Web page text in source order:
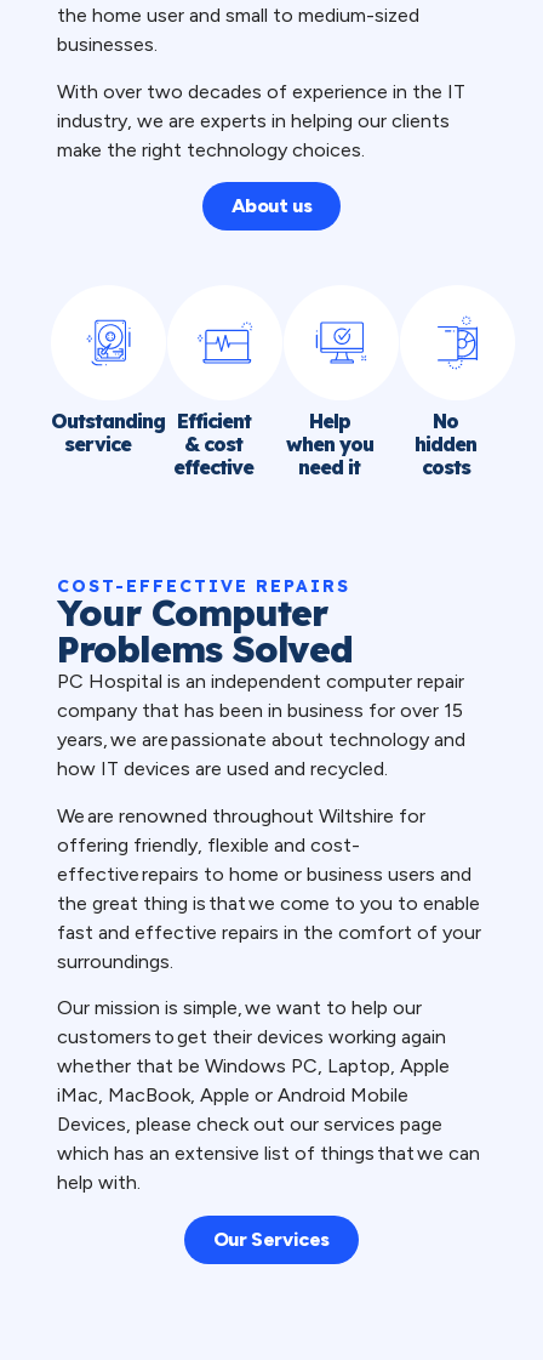
the home user and small to medium-sized
businesses.
With over two decades of experience in the IT
industry, we are experts in helping our clients
make the right technology choices.
About us
Outstanding
service
Efficient
& cost
effective
Help
when you
need it
No
hidden
costs
COST-EFFECTIVE REPAIRS
Your Computer
Problems Solved
PC Hospital is an independent computer repair
company that has been in business for over 15
years, we are passionate about technology and
how IT devices are used and recycled.
We are renowned throughout Wiltshire for
offering friendly, flexible and cost-
effective repairs to home or business users and
the great thing is that we come to you to enable
fast and effective repairs in the comfort of your
surroundings.
Our mission is simple, we want to help our
customers to get their devices working again
whether that be Windows PC, Laptop, Apple
iMac, MacBook, Apple or Android Mobile
Devices, please check out our services page
which has an extensive list of things that we can
help with.
Our Services